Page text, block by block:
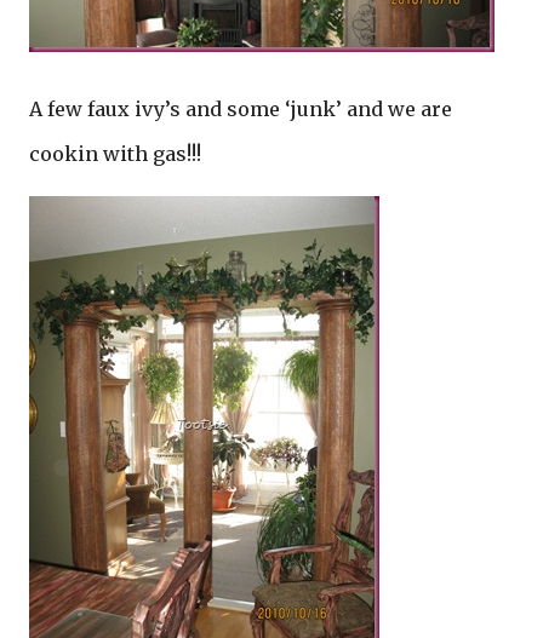
A few faux ivy’s and some ‘junk’ and we are
cookin with gas!!!